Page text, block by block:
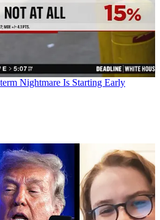
Nightmare Is Starting Early